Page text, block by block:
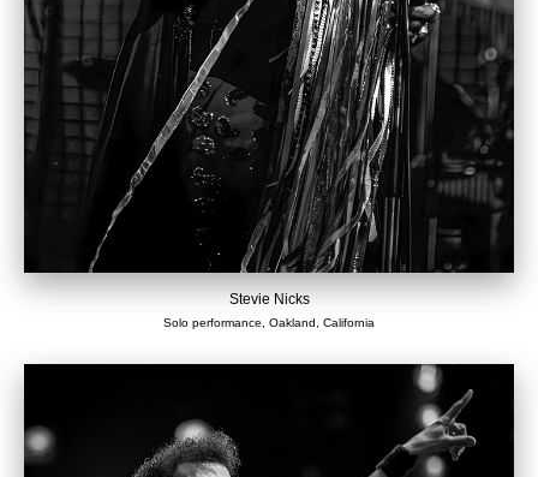
Stevie Nicks
Solo performance, Oakland, California